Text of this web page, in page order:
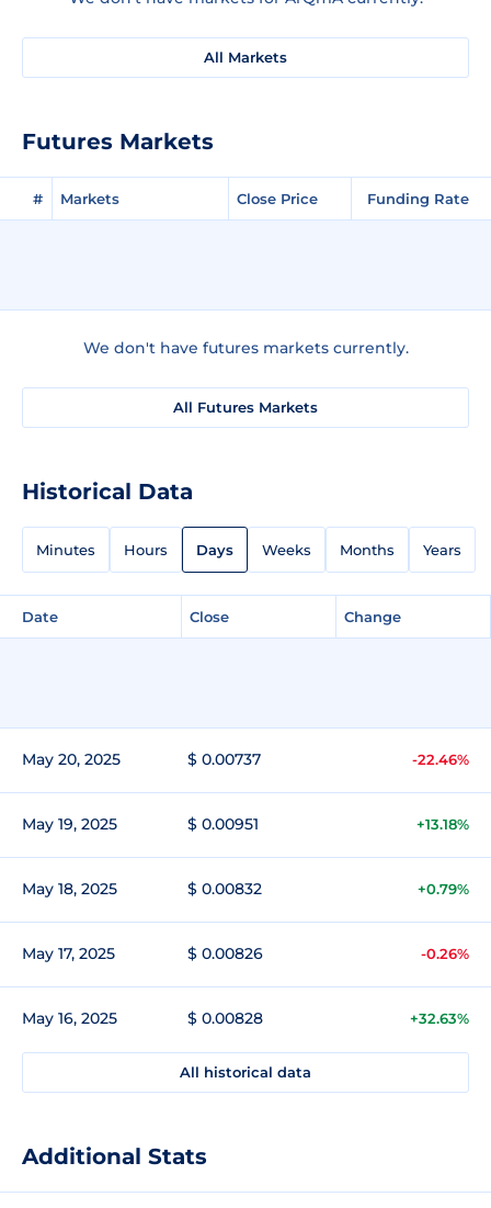
All Markets
Futures Markets
# Markets Close Price Funding Rate
We don't have futures markets currently.
All Futures Markets
Historical Data
Minutes Hours Days Weeks Months Years
Date Close Change
May 20, 2025 $ 0.00737 -22.46%
May 19, 2025 $ 0.00951 +13.18%
May 18, 2025 $ 0.00832 +0.79%
May 17, 2025 $ 0.00826 -0.26%
May 16, 2025 $ 0.00828 +32.63%
All historical data
Additional Stats